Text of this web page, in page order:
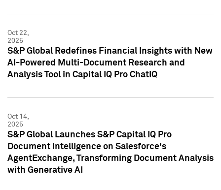
Oct 22,
2025
S&P Global Redefines Financial Insights with New
AI-Powered Multi-Document Research and
Analysis Tool in Capital IQ Pro ChatIQ
Oct 14,
2025
S&P Global Launches S&P Capital IQ Pro
Document Intelligence on Salesforce's
AgentExchange, Transforming Document Analysis
with Generative AI